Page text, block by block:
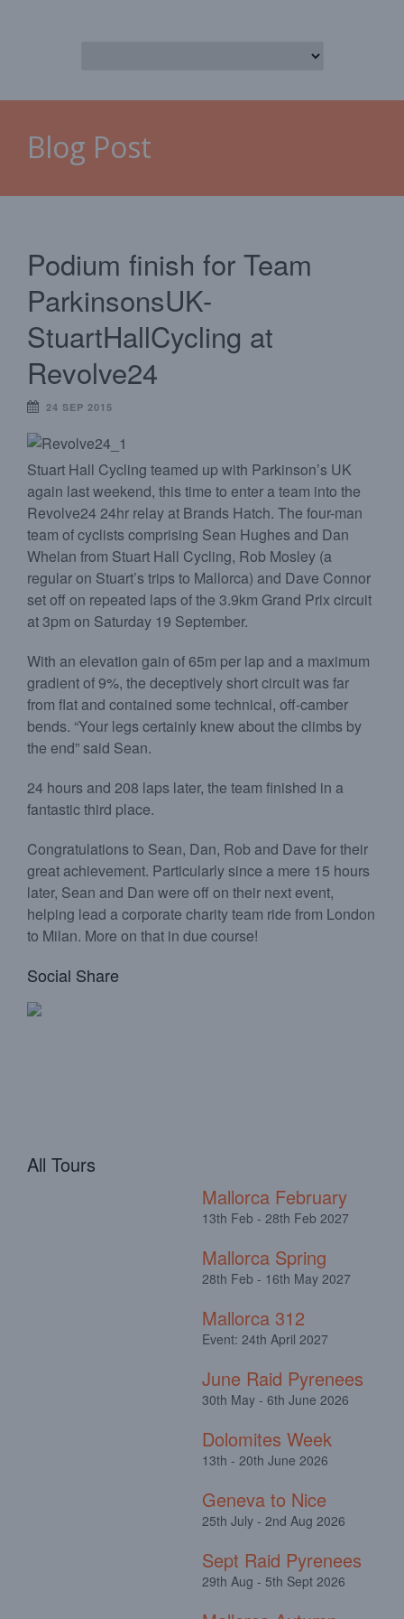
Blog Post
Podium finish for Team
ParkinsonsUK-
StuartHallCycling at
Revolve24
24 SEP 2015
Stuart Hall Cycling teamed up with Parkinson’s UK
again last weekend, this time to enter a team into the
Revolve24 24hr relay at Brands Hatch. The four-man
team of cyclists comprising Sean Hughes and Dan
Whelan from Stuart Hall Cycling, Rob Mosley (a
regular on Stuart’s trips to Mallorca) and Dave Connor
set off on repeated laps of the 3.9km Grand Prix circuit
at 3pm on Saturday 19 September.
With an elevation gain of 65m per lap and a maximum
gradient of 9%, the deceptively short circuit was far
from flat and contained some technical, off-camber
bends. “Your legs certainly knew about the climbs by
the end” said Sean.
24 hours and 208 laps later, the team finished in a
fantastic third place.
Congratulations to Sean, Dan, Rob and Dave for their
great achievement. Particularly since a mere 15 hours
later, Sean and Dan were off on their next event,
helping lead a corporate charity team ride from London
to Milan. More on that in due course!
Social Share
All Tours
Mallorca February
13th Feb - 28th Feb 2027
Mallorca Spring
28th Feb - 16th May 2027
Mallorca 312
Event: 24th April 2027
June Raid Pyrenees
30th May - 6th June 2026
Dolomites Week
13th - 20th June 2026
Geneva to Nice
25th July - 2nd Aug 2026
Sept Raid Pyrenees
29th Aug - 5th Sept 2026